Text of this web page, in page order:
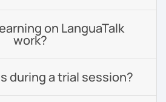
on LanguaTalk
work?
during a trial session?